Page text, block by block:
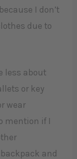
I don’t
due to
less about
or key
wear
mention if I
and